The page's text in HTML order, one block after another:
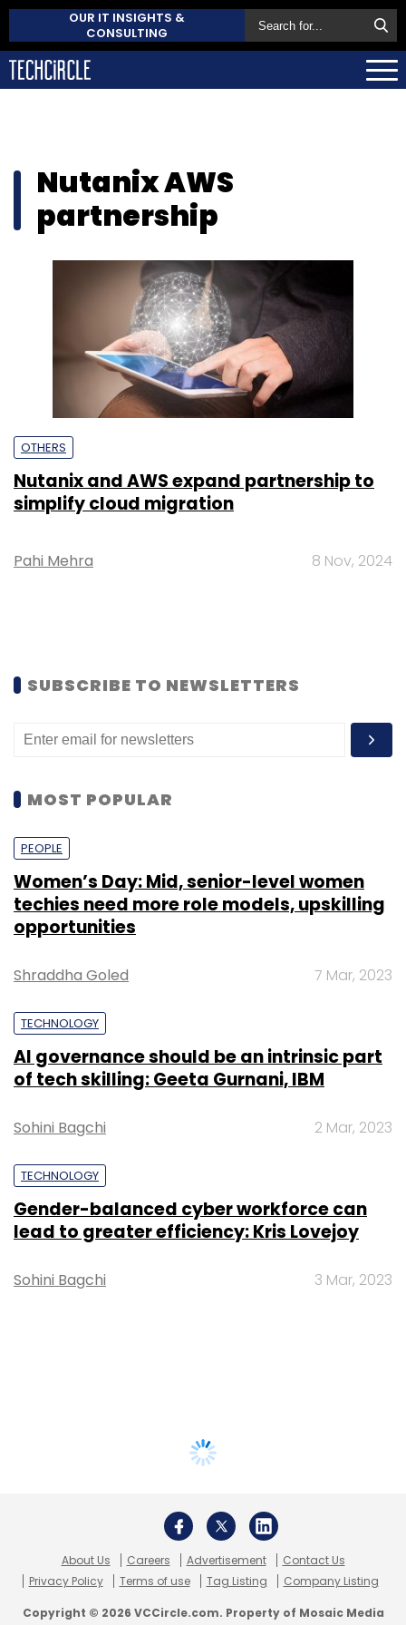
OUR IT INSIGHTS &
CONSULTING
Nutanix AWS
partnership
OTHERS
Nutanix and AWS expand partnership to
simplify cloud migration
Pahi Mehra 8 Nov, 2024
SUBSCRIBE TO NEWSLETTERS
MOST POPULAR
PEOPLE
Women’s Day: Mid, senior-level women
techies need more role models, upskilling
opportunities
Shraddha Goled 7 Mar, 2023
TECHNOLOGY
AI governance should be an intrinsic part
of tech skilling: Geeta Gurnani, IBM
Sohini Bagchi 2 Mar, 2023
TECHNOLOGY
Gender-balanced cyber workforce can
lead to greater efficiency: Kris Lovejoy
Sohini Bagchi 3 Mar, 2023
About Us Careers Advertisement
Contact Us
Privacy Policy
Terms of use Tag Listing Company Listing
Copyright © 2026 VCCircle.com. Property of Mosaic Media